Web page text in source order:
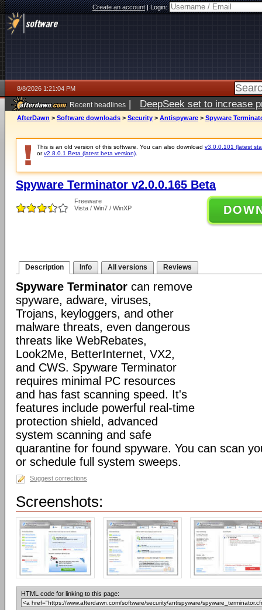
Create an account|Login:
8/8/2026 1:21:04 PM
Recent headlines | DeepSeek set to increase
AfterDawn > Software downloads > Security > Antispyware > Spyware
This is an old version of this software. You can also download v3.0.0.101 (latest
orv2.8.0.1 Beta (latest beta version)
Spyware Terminator v2.0.0.165 Beta
Freeware
Vista / Win7 / WinXP
Description Info All versions Reviews
Spyware Terminator can remove
spyware, adware, viruses,
Trojans, keyloggers, and other
malware threats, even dangerous
threats like WebRebates,
Look2Me, BetterInternet, VX2,
and CWS. Spyware Terminator
requires minimal PC resources
and has fast scanning speed. It's
features include powerful real-time
protection shield, advanced
system scanning and safe
quarantine for found spyware. You can scan
or schedule full system sweeps.
Suggest corrections
Screenshots:
HTML code for linking to this page: